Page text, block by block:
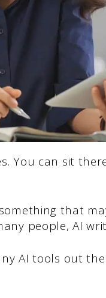
You can sit
that
people, AI
AI tools out